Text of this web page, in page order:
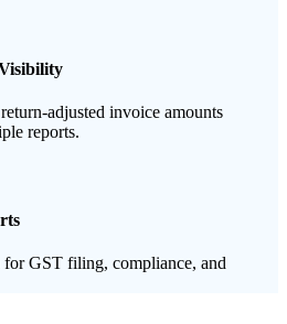
adjusted invoice amounts
reports.
GST filing, compliance, and